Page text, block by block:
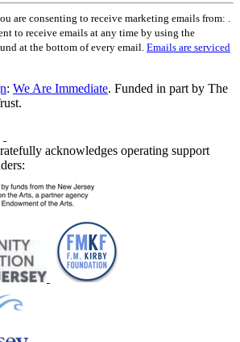
are consenting to receive marketing emails from: .
to receive emails at any time by using the
at the bottom of every email. Emails are serviced
: We Are Immediate. Funded in part by The
acknowledges operating support